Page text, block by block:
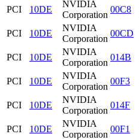
PCI
10DE
NVIDIA
Corporation
00C8
PCI
10DE
NVIDIA
Corporation
00CD
PCI
10DE
NVIDIA
Corporation
014B
PCI
10DE
NVIDIA
Corporation
00F3
PCI
10DE
NVIDIA
Corporation
014F
PCI
10DE
NVIDIA
Corporation
00F1